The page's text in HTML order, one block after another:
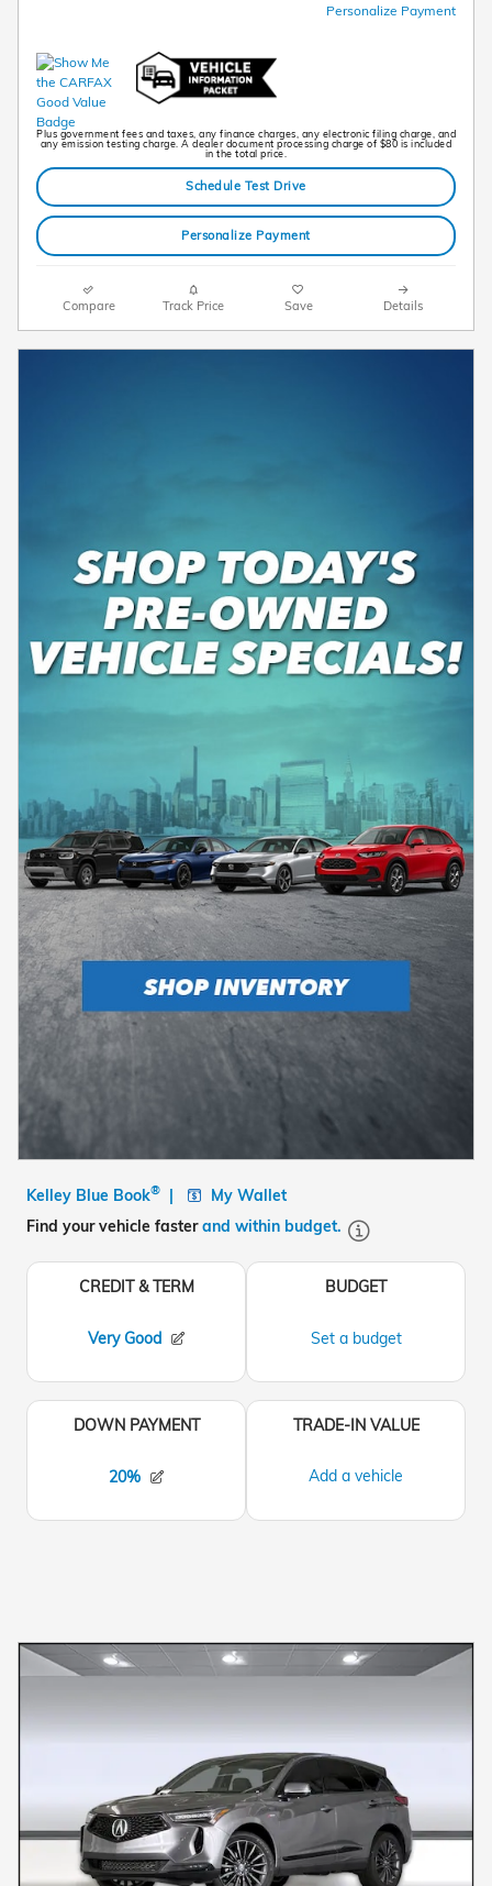
Personalize Payment
Plus government fees and taxes, any finance charges, any electronic filing charge, and
any emission testing charge. A dealer document processing charge of $80 is included
in the total price.
Schedule Test Drive
Personalize Payment
Compare Track Price Save Details